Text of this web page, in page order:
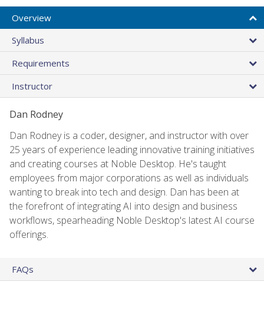
Overview
Syllabus
Requirements
Instructor
Dan Rodney
Dan Rodney is a coder, designer, and instructor with over
25 years of experience leading innovative training initiatives
and creating courses at Noble Desktop. He's taught
employees from major corporations as well as individuals
wanting to break into tech and design. Dan has been at
the forefront of integrating AI into design and business
workflows, spearheading Noble Desktop's latest AI course
offerings.
FAQs